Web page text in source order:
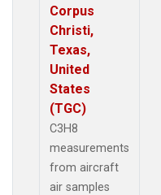
Corpus
Christi,
Texas,
United
States
(TGC)
C3H8
measurements
from aircraft
air samples